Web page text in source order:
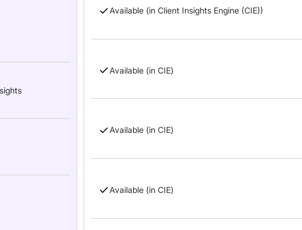
Available (in Client Insights Engine (CIE))
Available (in CIE)
Available (in CIE)
Available (in CIE)